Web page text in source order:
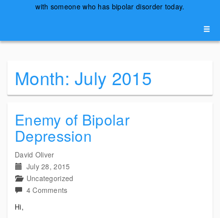
with someone who has bipolar disorder today.
Month:July 2015
Enemy of Bipolar
Depression
David Oliver
July 28, 2015
Uncategorized
4 Commentson
Hi,